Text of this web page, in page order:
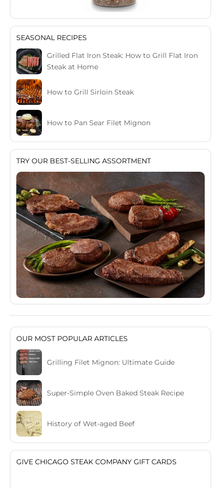
SEASONAL RECIPES
Grilled Flat Iron Steak: How to Grill Flat Iron
Steak at Home
How to Grill Sirloin Steak
How to Pan Sear Filet Mignon
TRY OUR BEST-SELLING ASSORTMENT
OUR MOST POPULAR ARTICLES
Grilling Filet Mignon: Ultimate Guide
Super-Simple Oven Baked Steak Recipe
History of Wet-aged Beef
GIVE CHICAGO STEAK COMPANY GIFT CARDS